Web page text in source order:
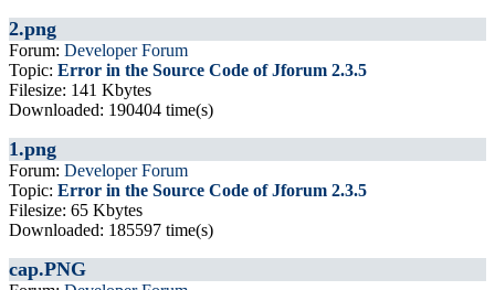
2.png
Forum: Developer Forum
Topic: Error in the Source Code of Jforum 2.3.5
Filesize: 141 Kbytes
Downloaded: 190404 time(s)
1.png
Forum: Developer Forum
Topic: Error in the Source Code of Jforum 2.3.5
Filesize: 65 Kbytes
Downloaded: 185597 time(s)
cap.PNG